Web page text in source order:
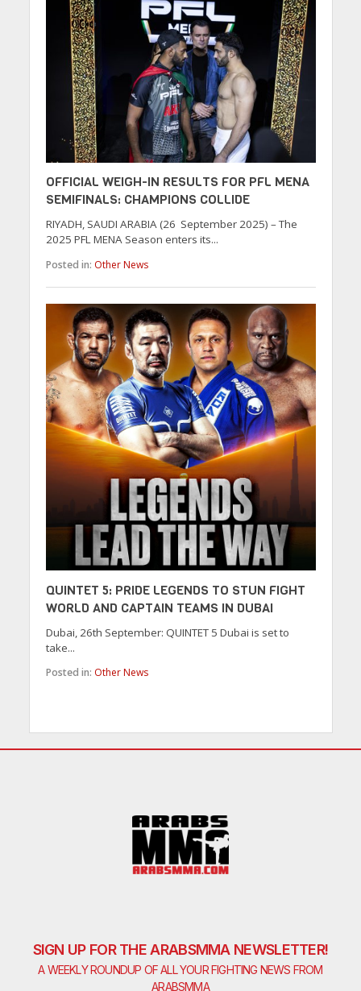
OFFICIAL WEIGH-IN RESULTS FOR PFL MENA
SEMIFINALS: CHAMPIONS COLLIDE
RIYADH, SAUDI ARABIA (26 September 2025) – The
2025 PFL MENA Season enters its...
Posted in: Other News
QUINTET 5: PRIDE LEGENDS TO STUN FIGHT
WORLD AND CAPTAIN TEAMS IN DUBAI
Dubai, 26th September: QUINTET 5 Dubai is set to
take...
Posted in: Other News
SIGN UP FOR THE ARABSMMA NEWSLETTER!
A WEEKLY ROUNDUP OF ALL YOUR FIGHTING NEWS FROM
ARABSMMA